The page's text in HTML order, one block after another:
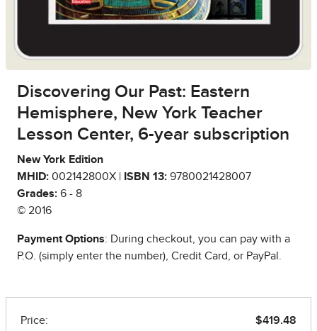
Discovering Our Past: Eastern
Hemisphere, New York Teacher
Lesson Center, 6-year subscription
New York Edition
MHID: 002142800X | ISBN 13: 9780021428007
Grades: 6 - 8
© 2016
Payment Options: During checkout, you can pay with a
P.O. (simply enter the number), Credit Card, or PayPal.